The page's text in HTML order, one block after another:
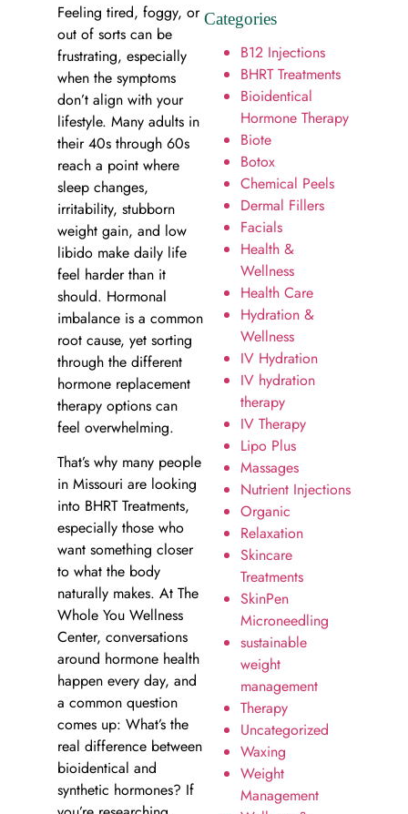
Feeling tired, foggy, or
out of sorts can be
frustrating, especially
when the symptoms
don’t align with your
lifestyle. Many adults in
their 40s through 60s
reach a point where
sleep changes,
irritability, stubborn
weight gain, and low
libido make daily life
feel harder than it
should. Hormonal
imbalance is a common
root cause, yet sorting
through the different
hormone replacement
therapy options can
feel overwhelming.
That’s why many people
in Missouri are looking
into BHRT Treatments,
especially those who
want something closer
to what the body
naturally makes. At The
Whole You Wellness
Center, conversations
around hormone health
happen every day, and
a common question
comes up: What’s the
real difference between
bioidentical and
synthetic hormones? If
Categories
B12 Injections
BHRT Treatments
Bioidentical
Hormone Therapy
Biote
Botox
Chemical Peels
Dermal Fillers
Facials
Health &
Wellness
Health Care
Hydration &
Wellness
IV Hydration
IV hydration
therapy
IV Therapy
Lipo Plus
Massages
Nutrient Injections
Organic
Relaxation
Skincare
Treatments
SkinPen
Microneedling
sustainable
weight
management
Therapy
Uncategorized
Waxing
Weight
Management